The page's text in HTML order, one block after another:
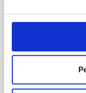
unveils a
matter
galaxies appear
Researchers
Vecchia, from
(IAC) and the